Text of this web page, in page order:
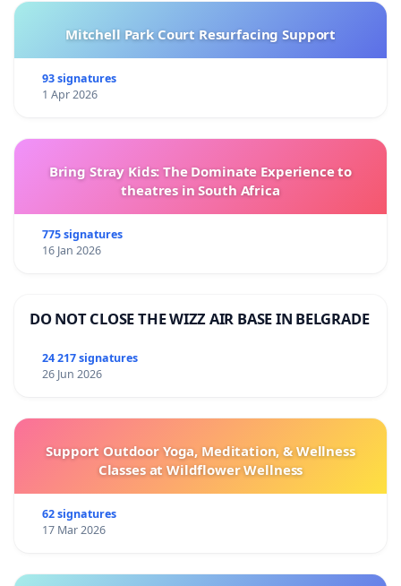
Mitchell Park Court Resurfacing Support
93 signatures
1 Apr 2026
Bring Stray Kids: The Dominate Experience to
theatres in South Africa
775 signatures
16 Jan 2026
DO NOT CLOSE THE WIZZ AIR BASE IN BELGRADE
24 217 signatures
26 Jun 2026
Support Outdoor Yoga, Meditation, & Wellness
Classes at Wildflower Wellness
62 signatures
17 Mar 2026